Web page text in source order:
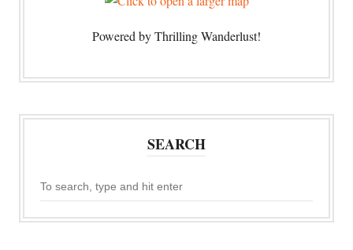
Powered by Thrilling Wanderlust!
SEARCH